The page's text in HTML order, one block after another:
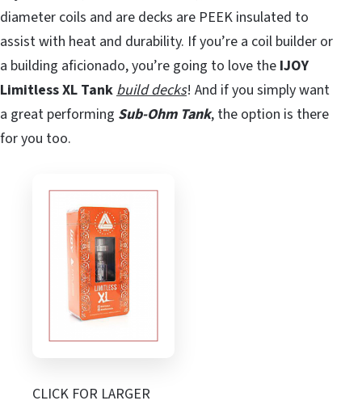
diameter coils and are decks are PEEK insulated to
assist with heat and durability. If you’re a coil builder or
a building aficionado, you’re going to love the IJOY
Limitless XL Tank build decks! And if you simply want
a great performing Sub-Ohm Tank, the option is there
for you too.
CLICK FOR LARGER